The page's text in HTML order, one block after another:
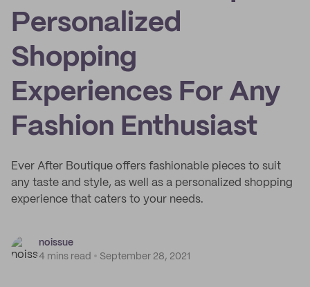
Personalized
Shopping
Experiences For Any
Fashion Enthusiast
Ever After Boutique offers fashionable pieces to suit
any taste and style, as well as a personalized shopping
experience that caters to your needs.
noissue
4 mins read
September 28, 2021